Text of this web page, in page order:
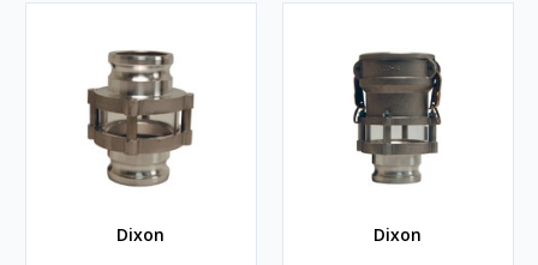
Dixon Dixon